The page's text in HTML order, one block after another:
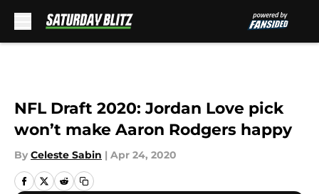
NFL Draft 2020: Jordan Love pick
won’t make Aaron Rodgers happy
By Celeste Sabin | Apr 24, 2020